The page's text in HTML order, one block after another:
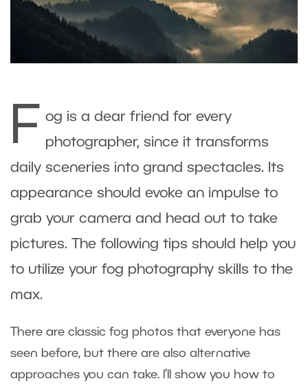
F
og is a dear friend for every
photographer, since it transforms
daily sceneries into grand spectacles. Its
appearance should evoke an impulse to
grab your camera and head out to take
pictures. The following tips should help you
to utilize your fog photography skills to the
max.
There are classic fog photos that everyone has
seen before, but there are also alternative
approaches you can take. I’ll show you how to